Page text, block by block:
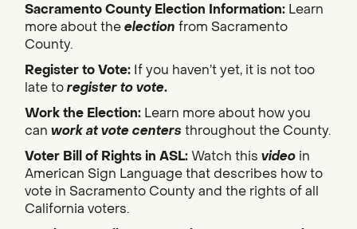
Sacramento County Election Information: Learn
more about theelection from Sacramento
County.
Register to Vote: If you haven’t yet, it is not too
late toregister to vote.
Work the Election: Learn more about how you
can work at vote centers throughout the County.
Voter Bill of Rights in ASL: Watch this video in
American Sign Language that describes how to
vote in Sacramento County and the rights of all
California voters.